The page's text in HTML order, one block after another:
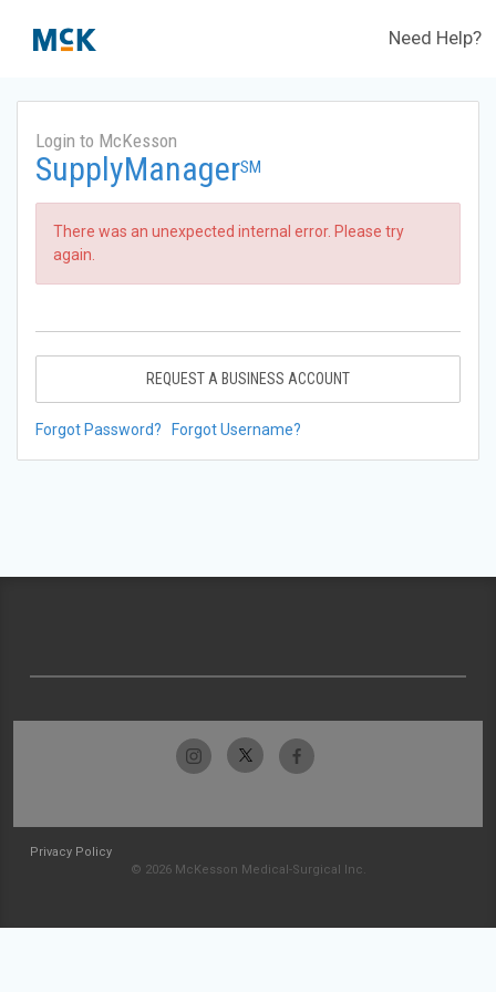
Need Help?
Login to McKesson
SupplyManagerSM
There was an unexpected internal error. Please try
again.
REQUEST A BUSINESS ACCOUNT
Forgot Password? Forgot Username?
Privacy Policy
© 2026 McKesson Medical-Surgical Inc.